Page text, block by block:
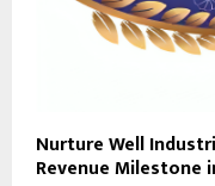
Nurture Well
Revenue Milestone